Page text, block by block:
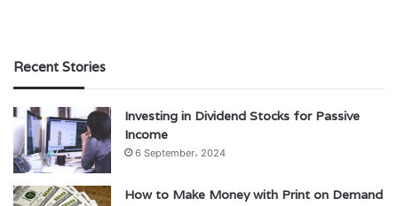
Recent Stories
Investing in Dividend Stocks for Passive
Income
6 September، 2024
How to Make Money with Print on Demand